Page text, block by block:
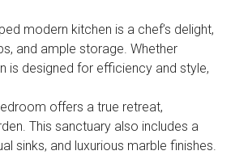
modern kitchen is a chef’s delight,
and ample storage. Whether
is designed for efficiency and style,
offers a true retreat,
This sanctuary also includes a
sinks, and luxurious marble finishes.